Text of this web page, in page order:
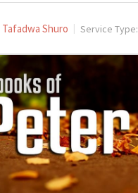
Tafadwa Shuro Service Type: